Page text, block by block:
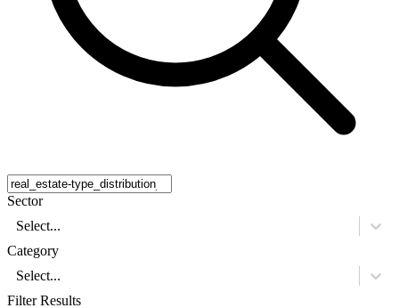
Sector
Select...
Category
Select...
Filter Results